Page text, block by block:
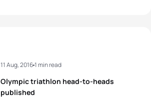
Olympic triathlon head-to-heads
published
11 Aug, 20161 min read